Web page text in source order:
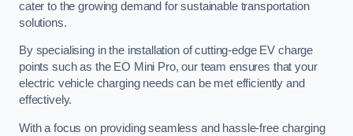
cater to the growing demand for sustainable transportation
solutions.
By specialising in the installation of cutting-edge EV charge
points such as the EO Mini Pro, our team ensures that your
electric vehicle charging needs can be met efficiently and
effectively.
With a focus on providing seamless and hassle-free charging